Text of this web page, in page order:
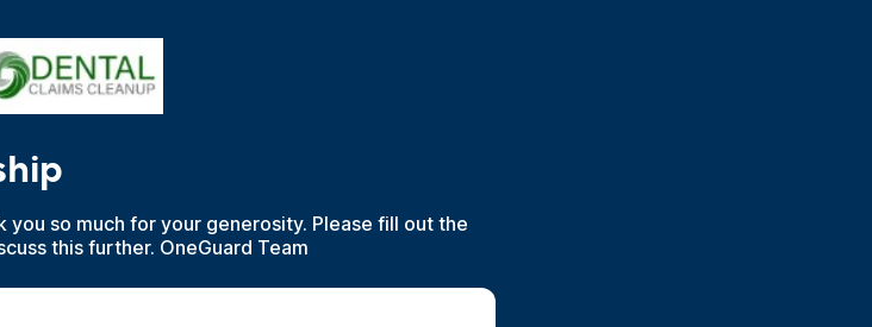
so much for your generosity. Please fill out the
this further. OneGuard Team